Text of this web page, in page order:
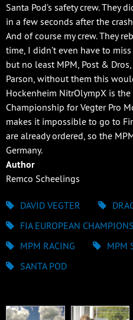
Santa Pod’s safety crew. They
in a few seconds after the
And of course my crew. They
time, I didn’t even have to
but no least MPM, Post &
Parson, without them this
Hockenheim NitrOlympX is
Championship for Vegter Pro
makes it impossible to go to
are already ordered, so the
Germany.
Author
Remco Scheelings
DAVID VEGTER
FIA EUROPEAN
MPM RACING
MPM
SANTA POD